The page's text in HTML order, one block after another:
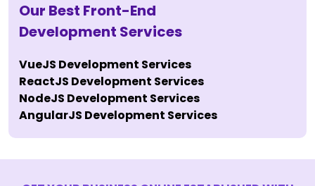
Our Best Front-End
Development Services
VueJS Development Services
ReactJS Development Services
NodeJS Development Services
AngularJS Development Services